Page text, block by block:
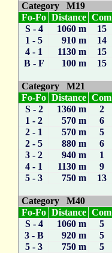
Category M19
Fo-Fo Distance Com
S - 4
1060 m 15
1 - 5
910 m 14
4 - 1
1130 m 15
B - F
100 m 15
Category M21
Fo-Fo Distance Com
S - 2
1360 m 2
1 - 2
570 m 6
2 - 1
570 m 5
2 - 5
880 m 6
3 - 2
940 m 1
4 - 1
1130 m 9
5 - 3
750 m 13
Category M40
Fo-Fo Distance Com
S - 4
1060 m 5
3 - B
920 m 5
5 - 3
750 m 5